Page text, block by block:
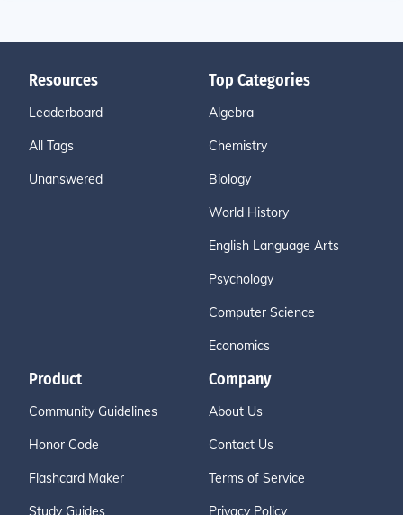
Resources
Leaderboard
All Tags
Unanswered
Top Categories
Algebra
Chemistry
Biology
World History
English Language Arts
Psychology
Computer Science
Economics
Product
Community Guidelines
Honor Code
Flashcard Maker
Study Guides
Company
About Us
Contact Us
Terms of Service
Privacy Policy